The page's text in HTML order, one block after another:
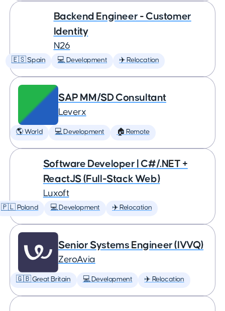
Backend Engineer - Customer
Identity
N26
🇪🇸 Spain 💻 Development ✈️ Relocation
SAP MM/SD Consultant
Leverx
🌎 World 💻 Development 🏠 Remote
Software Developer | C#/.NET +
ReactJS (Full-Stack Web)
Luxoft
🇵🇱 Poland 💻 Development ✈️ Relocation
Senior Systems Engineer (IVVQ)
ZeroAvia
🇬🇧 Great Britain 💻 Development ✈️ Relocation